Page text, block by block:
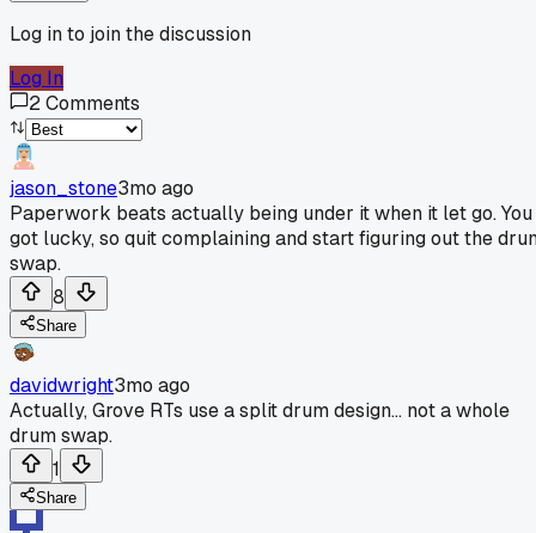
Log in to join the discussion
Log In
2Comments
jason_stone3mo ago
Paperwork beats actually being under it when it let go. You
got lucky, so quit complaining and start figuring out the
swap.
8
Share
davidwright3mo ago
Actually, Grove RTs use a split drum design... not a whole
drum swap.
1
Share